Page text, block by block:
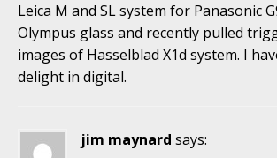
Leica M and SL system for Panasonic
Olympus glass and recently pulled
images of Hasselblad X1d system. I
delight in digital.
jim maynard says: